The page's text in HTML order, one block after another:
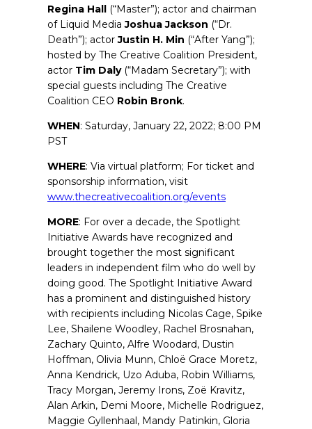
Regina Hall
(“Master”); actor and chairman
of Liquid MediaJoshua Jackson (“Dr.
Death”); actorJustin H. Min (“After Yang”);
hosted by The Creative Coalition President,
actor Tim Daly (“Madam Secretary”); with
special guests including The Creative
Coalition CEO Robin Bronk.
WHEN: Saturday, January 22, 2022; 8:00 PM
PST
WHERE: Via virtual platform; For ticket and
sponsorship information, visit
www.thecreativecoalition.org/events
MORE: For over a decade, the Spotlight
Initiative Awards have recognized and
brought together the most significant
leaders in independent film who do well by
doing good. The Spotlight Initiative Award
has a prominent and distinguished history
with recipients including Nicolas Cage, Spike
Lee, Shailene Woodley, Rachel Brosnahan,
Zachary Quinto, Alfre Woodard, Dustin
Hoffman, Olivia Munn, Chloë Grace Moretz,
Anna Kendrick, Uzo Aduba, Robin Williams,
Tracy Morgan, Jeremy Irons, Zoë Kravitz,
Alan Arkin, Demi Moore, Michelle Rodriguez,
Maggie Gyllenhaal, Mandy Patinkin, Gloria